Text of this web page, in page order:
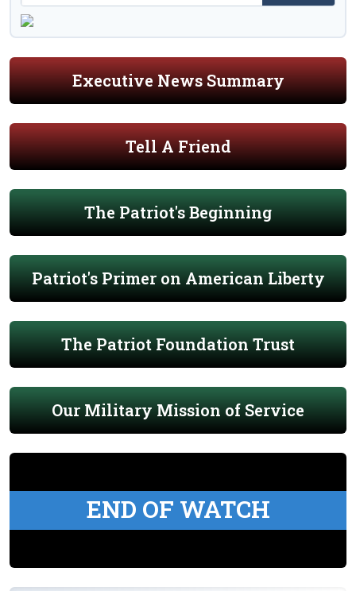
Executive News Summary
Tell A Friend
The Patriot's Beginning
Patriot's Primer on American Liberty
The Patriot Foundation Trust
Our Military Mission of Service
END OF WATCH